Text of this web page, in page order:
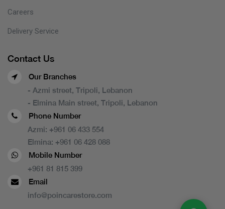
Careers
Delivery Service
Contact Us
Our Branches
- Azmi street, Tripoli, Lebanon
- Elmina Main street, Tripoli, Lebanon
Phone Number
Azmi: +961 06 433 554
Elmina: +961 06 428 088
Mobile Number
+961 81 815 399
Email
info@poincarestore.com